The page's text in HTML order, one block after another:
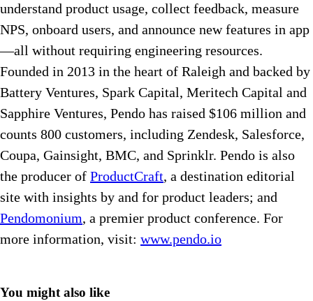
understand product usage, collect feedback, measure
NPS, onboard users, and announce new features in app
—all without requiring engineering resources.
Founded in 2013 in the heart of Raleigh and backed by
Battery Ventures, Spark Capital, Meritech Capital and
Sapphire Ventures, Pendo has raised $106 million and
counts 800 customers, including Zendesk, Salesforce,
Coupa, Gainsight, BMC, and Sprinklr. Pendo is also
the producer of ProductCraft, a destination editorial
site with insights by and for product leaders; and
Pendomonium, a premier product conference. For
more information, visit: www.pendo.io
You might also like